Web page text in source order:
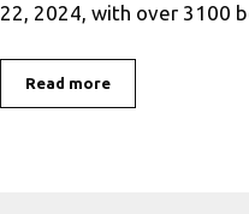
22, 2024, with over 3100
Read more